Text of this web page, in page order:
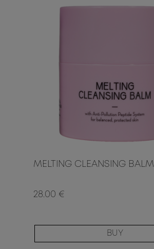
MELTING CLEANSING BALM
28.00 €
BUY